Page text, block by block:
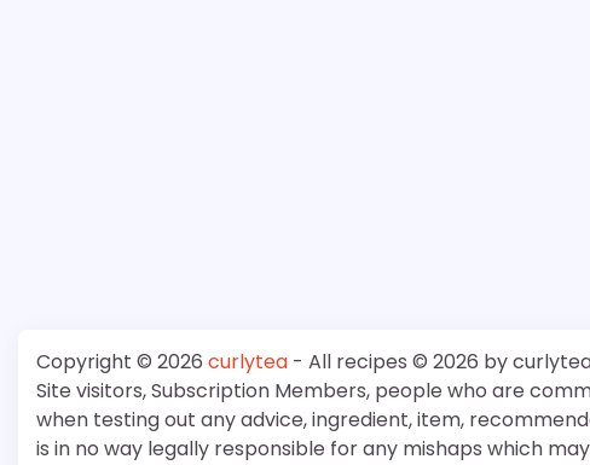
Copyright © 2026 curlytea - All recipes © 2026 by
Site visitors, Subscription Members, people who are
when testing out any advice, ingredient, item,
is in no way legally responsible for any mishaps which